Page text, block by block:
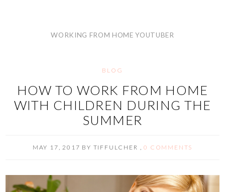
WORKING FROM HOME YOUTUBER
BLOG
HOW TO WORK FROM HOME
WITH CHILDREN DURING THE
SUMMER
MAY 17, 2017 BY TIFFULCHER ,0 COMMENTS